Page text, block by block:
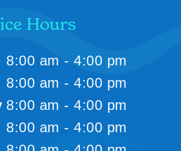
Hours
8:00 am - 4:00 pm
8:00 am - 4:00 pm
8:00 am - 4:00 pm
8:00 am - 4:00 pm